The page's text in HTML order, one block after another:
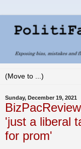
Sunday, December 19, 2021
'just a liberal
for prom'